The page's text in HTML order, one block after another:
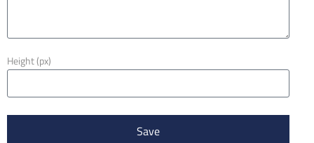
Height (px)
Save